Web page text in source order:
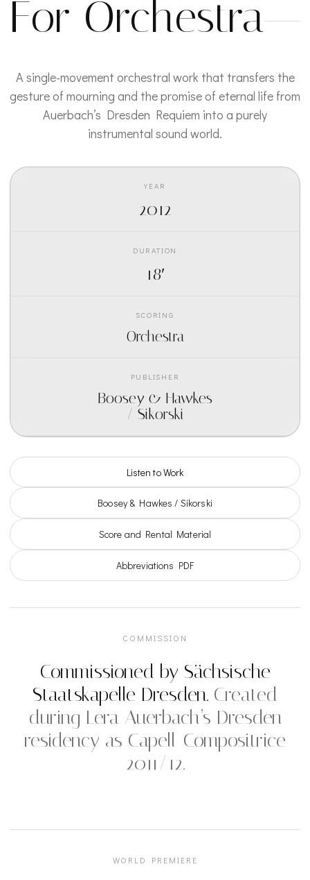
For Orchestra
A single-movement orchestral work that transfers the
gesture of mourning and the promise of eternal life from
Auerbach’s Dresden Requiem into a purely
instrumental sound world.
YEAR
2012
DURATION
18′
SCORING
Orchestra
PUBLISHER
Boosey & Hawkes
/ Sikorski
Listen to Work
Boosey & Hawkes / Sikorski
Score and Rental Material
Abbreviations PDF
COMMISSION
Commissioned by Sächsische
Staatskapelle Dresden. Created
during Lera Auerbach’s Dresden
residency as Capell-Compositrice
2011/12.
WORLD PREMIERE